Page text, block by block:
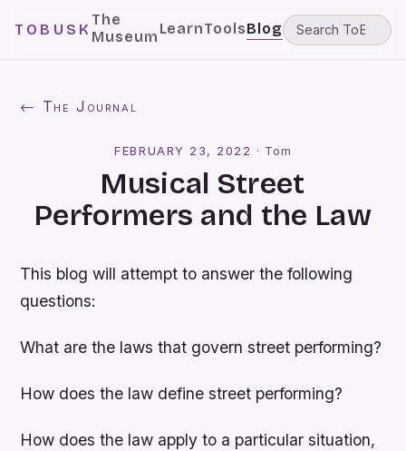
TOBUSK
The
Museum LearnToolsBlog
← The Journal
FEBRUARY 23, 2022 · Tom
Musical Street
Performers and the Law
This blog will attempt to answer the following
questions:
What are the laws that govern street performing?
How does the law define street performing?
How does the law apply to a particular situation,